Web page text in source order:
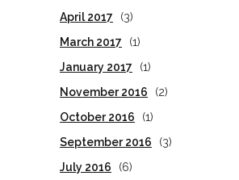
April 2017
(3)
March 2017
(1)
January 2017
(1)
November 2016
(2)
October 2016
(1)
September 2016
(3)
July 2016
(6)